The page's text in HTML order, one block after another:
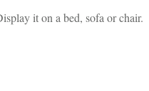
it on a bed, sofa or chair.